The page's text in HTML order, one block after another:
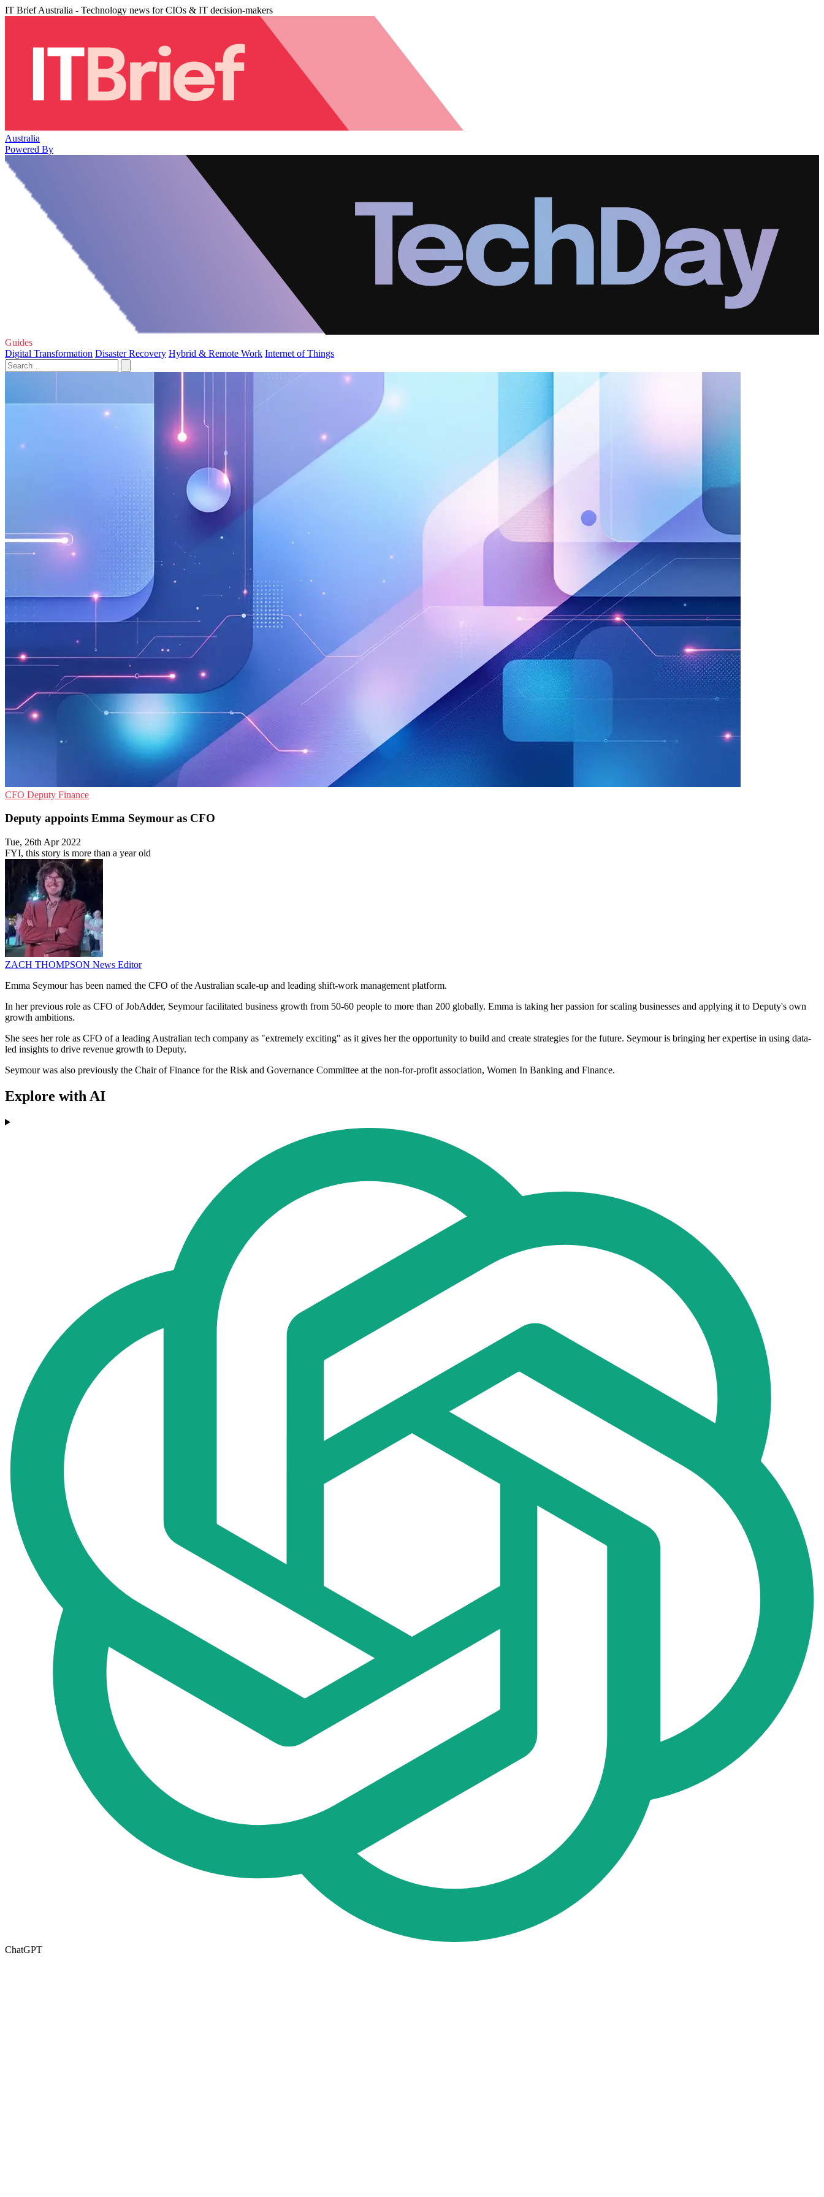
IT Brief Australia - Technology news for CIOs & IT decision-makers
Australia
Powered By
Guides
Digital Transformation Disaster Recovery Hybrid & Remote Work Internet of Things
CFO Deputy Finance
Deputy appoints Emma Seymour as CFO
Tue, 26th Apr 2022
FYI, this story is more than a year old
ZACH THOMPSON News Editor
Emma Seymour has been named the CFO of the Australian scale-up and leading shift-work management platform.
In her previous role as CFO of JobAdder, Seymour facilitated business growth from 50-60 people to more than 200 globally. Emma is taking her passion for scaling businesses and applying it to Deputy's own
growth ambitions.
She sees her role as CFO of a leading Australian tech company as "extremely exciting" as it gives her the opportunity to build and create strategies for the future. Seymour is bringing her expertise in using data-
led insights to drive revenue growth to Deputy.
Seymour was also previously the Chair of Finance for the Risk and Governance Committee at the non-for-profit association, Women In Banking and Finance.
Explore with AI
ChatGPT